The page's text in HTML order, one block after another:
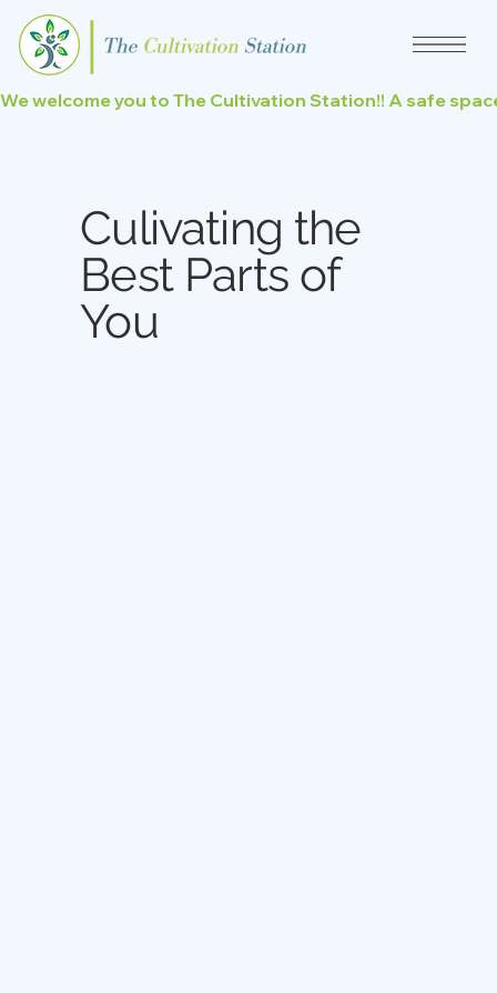
We welcome you to The Cultivation Station!! A safe
Culivating the
Best Parts of
You